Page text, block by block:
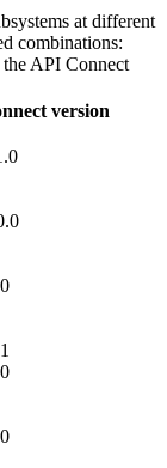
at different
combinations:
API Connect
version